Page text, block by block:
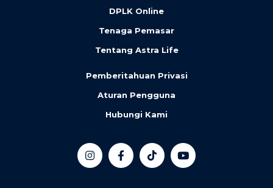
DPLK Online
Tenaga Pemasar
Tentang Astra Life
Pemberitahuan Privasi
Aturan Pengguna
Hubungi Kami